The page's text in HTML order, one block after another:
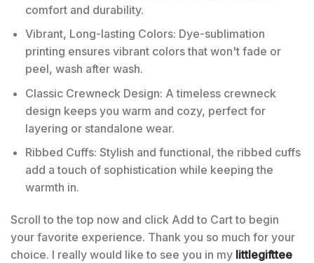
comfort and durability.
Vibrant, Long-lasting Colors: Dye-sublimation
printing ensures vibrant colors that won't fade or
peel, wash after wash.
Classic Crewneck Design: A timeless crewneck
design keeps you warm and cozy, perfect for
layering or standalone wear.
Ribbed Cuffs: Stylish and functional, the ribbed cuffs
add a touch of sophistication while keeping the
warmth in.
Scroll to the top now and click Add to Cart to begin
your favorite experience. Thank you so much for your
choice. I really would like to see you in my littlegifttee